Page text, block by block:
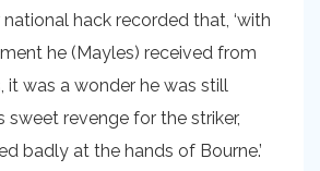
national hack recorded that, ‘with
he (Mayles) received from
it was a wonder he was still
sweet revenge for the striker,
badly at the hands of Bourne.’